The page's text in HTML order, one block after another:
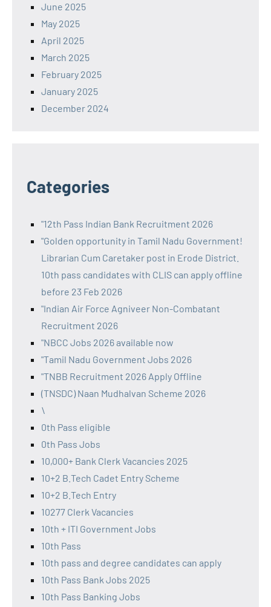
June 2025
May 2025
April 2025
March 2025
February 2025
January 2025
December 2024
Categories
"12th Pass Indian Bank Recruitment 2026
"Golden opportunity in Tamil Nadu Government!
Librarian Cum Caretaker post in Erode District.
10th pass candidates with CLIS can apply offline
before 23 Feb 2026
"Indian Air Force Agniveer Non-Combatant
Recruitment 2026
"NBCC Jobs 2026 available now
"Tamil Nadu Government Jobs 2026
"TNBB Recruitment 2026 Apply Offline
(TNSDC) Naan Mudhalvan Scheme 2026
\
0th Pass eligible
0th Pass Jobs
10,000+ Bank Clerk Vacancies 2025
10+2 B.Tech Cadet Entry Scheme
10+2 B.Tech Entry
10277 Clerk Vacancies
10th + ITI Government Jobs
10th Pass
10th pass and degree candidates can apply
10th Pass Bank Jobs 2025
10th Pass Banking Jobs